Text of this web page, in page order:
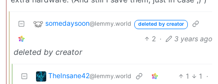
somedaysoon@lemmy.world deleted by creator
2 · 3 years ago
deleted by creator
TheInsane42@lemmy.world 1 1
·